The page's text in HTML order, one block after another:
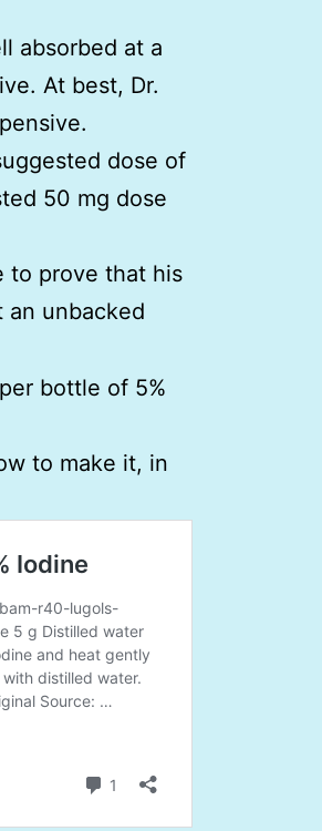
absorbed at a
At best, Dr.
dose of
50 mg dose
to prove that his
an unbacked
bottle of 5%
to make it, in